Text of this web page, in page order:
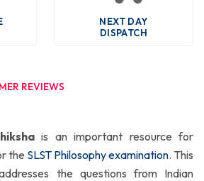
NEXT DAY
DISPATCH
REVIEWS
is an important resource for
the SLST Philosophy examination. This
the questions from Indian